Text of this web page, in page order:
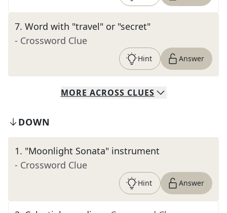
7. Word with "travel" or "secret"
- Crossword Clue
Hint Answer
MORE ACROSS CLUES
DOWN
1. "Moonlight Sonata" instrument
- Crossword Clue
Hint Answer